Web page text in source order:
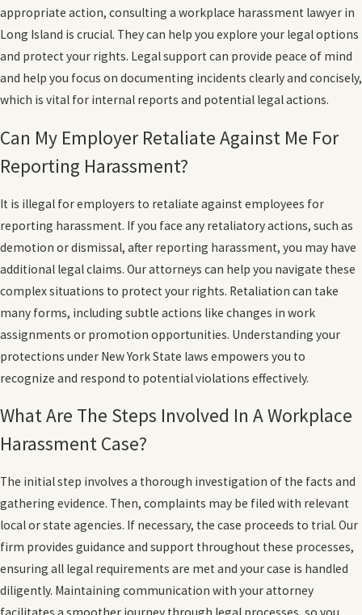
appropriate action, consulting a workplace harassment lawyer in
Long Island is crucial. They can help you explore your legal options
and protect your rights. Legal support can provide peace of mind
and help you focus on documenting incidents clearly and concisely,
which is vital for internal reports and potential legal actions.
Can My Employer Retaliate Against Me For
Reporting Harassment?
It is illegal for employers to retaliate against employees for
reporting harassment. If you face any retaliatory actions, such as
demotion or dismissal, after reporting harassment, you may have
additional legal claims. Our attorneys can help you navigate these
complex situations to protect your rights. Retaliation can take
many forms, including subtle actions like changes in work
assignments or promotion opportunities. Understanding your
protections under New York State laws empowers you to
recognize and respond to potential violations effectively.
What Are The Steps Involved In A Workplace
Harassment Case?
The initial step involves a thorough investigation of the facts and
gathering evidence. Then, complaints may be filed with relevant
local or state agencies. If necessary, the case proceeds to trial. Our
firm provides guidance and support throughout these processes,
ensuring all legal requirements are met and your case is handled
diligently. Maintaining communication with your attorney
facilitates a smoother journey through legal processes, so you